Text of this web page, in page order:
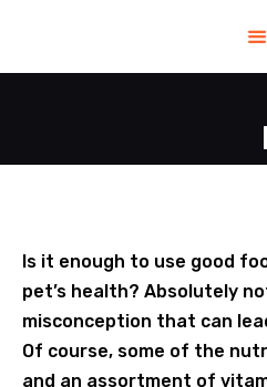
HELP
ABOUT US
BLOG
Is it enough to use good
pet’s health? Absolutely
misconception that can
Of course, some of the
and an assortment of